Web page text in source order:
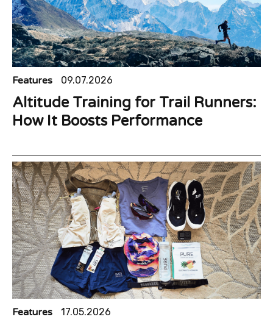
Features 09.07.2026
Altitude Training for Trail Runners:
How It Boosts Performance
Features 17.05.2026